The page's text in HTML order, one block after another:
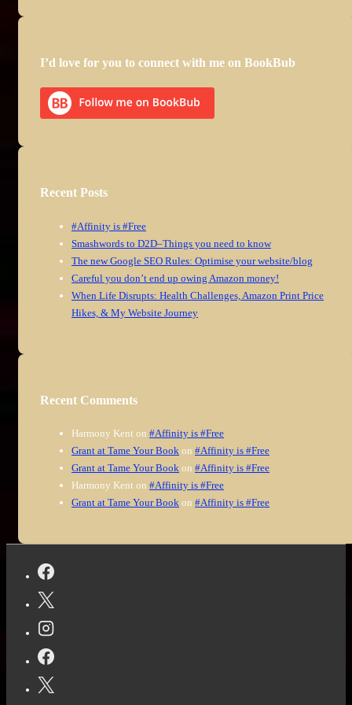
I’d love for you to connect with me on BookBub
Recent Posts
#Affinity is #Free
Smashwords to D2D–Things you need to know
The new Google SEO Rules: Optimise your website/blog
Careful you don’t end up owing Amazon money!
When Life Disrupts: Health Challenges, Amazon Print Price
Hikes, & My Website Journey
Recent Comments
Harmony Kent on #Affinity is #Free
Grant at Tame Your Book on #Affinity is #Free
Grant at Tame Your Book on #Affinity is #Free
Harmony Kent on #Affinity is #Free
Grant at Tame Your Book on #Affinity is #Free